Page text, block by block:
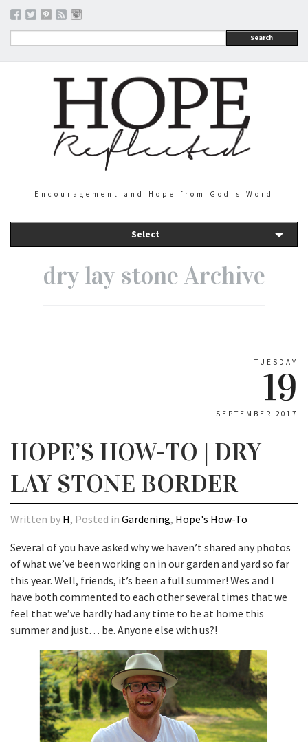
Search
Encouragement and Hope from God's Word
Select
dry lay stone Archive
TUESDAY
19
SEPTEMBER 2017
HOPE’S HOW-TO | DRY
LAY STONE BORDER
Written by H, Posted in Gardening, Hope's How-To
Several of you have asked why we haven’t shared any photos
of what we’ve been working on in our garden and yard so far
this year. Well, friends, it’s been a full summer! Wes and I
have both commented to each other several times that we
feel that we’ve hardly had any time to be at home this
summer and just… be. Anyone else with us?!